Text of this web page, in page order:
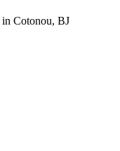
in Cotonou, BJ